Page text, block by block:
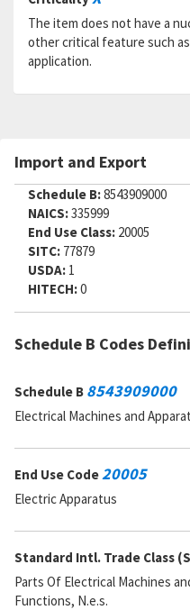
The item does not have a
other critical feature such
application.
Import and Export
Schedule B:8543909000
NAICS:335999
End Use Class: 20005
SITC: 77879
USDA: 1
HITECH:0
Schedule B Codes
Schedule B 8543909000
Electrical Machines and
End Use Code20005
Electric Apparatus
Standard Intl. Trade Class
Parts Of Electrical Machines
Functions, N.e.s.